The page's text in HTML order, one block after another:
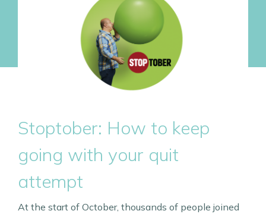
Stoptober: How to keep
going with your quit
attempt
At the start of October, thousands of people joined